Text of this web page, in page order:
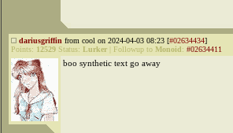
dariusgriffin from cool on 2024-04-03 08:23 [#02634434]
Points: 12529 Status: Lurker Followup to Monoid: #02634411
boo synthetic text go away